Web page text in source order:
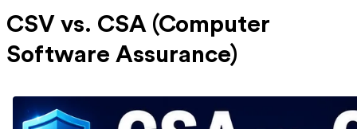
CSV vs. CSA (Computer
Software Assurance)